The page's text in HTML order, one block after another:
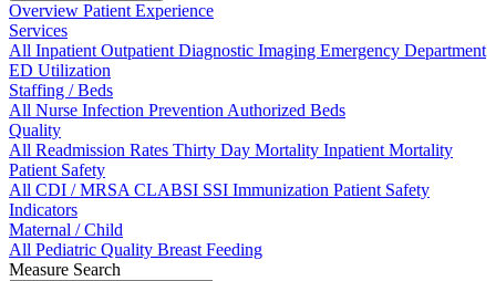
Overview Patient Experience
Services
All InpatientOutpatientDiagnostic Imaging Emergency Department
ED Utilization
Staffing / Beds
All Nurse Infection PreventionAuthorized Beds
Quality
All Readmission Rates Thirty Day Mortality Inpatient Mortality
Patient Safety
All CDI / MRSACLABSI SSI Immunization Patient Safety
Indicators
Maternal / Child
All Pediatric Quality Breast Feeding
Measure Search